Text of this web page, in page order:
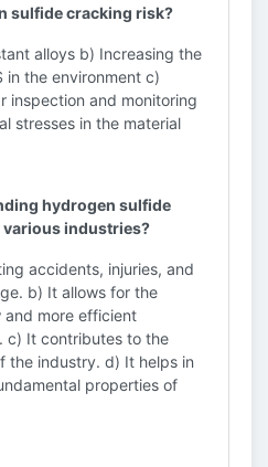
sulfide cracking risk?
alloys b) Increasing the
in the environment c)
inspection and monitoring
stresses in the material
hydrogen sulfide
industries?
accidents, injuries, and
b) It allows for the
more efficient
c) It contributes to the
the industry. d) It helps in
properties of